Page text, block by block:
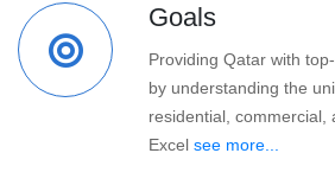
Goals
Providing Qatar with
by understanding the
residential, commercial,
Excel see more...